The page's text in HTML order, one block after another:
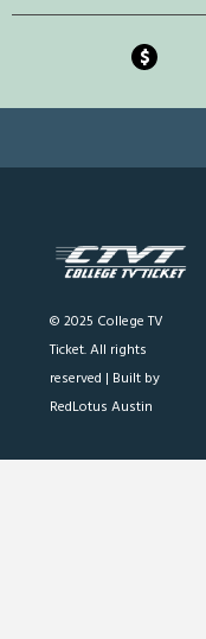
$
© 2025 College TV
Ticket. All rights
reserved | Built by
RedLotus Austin